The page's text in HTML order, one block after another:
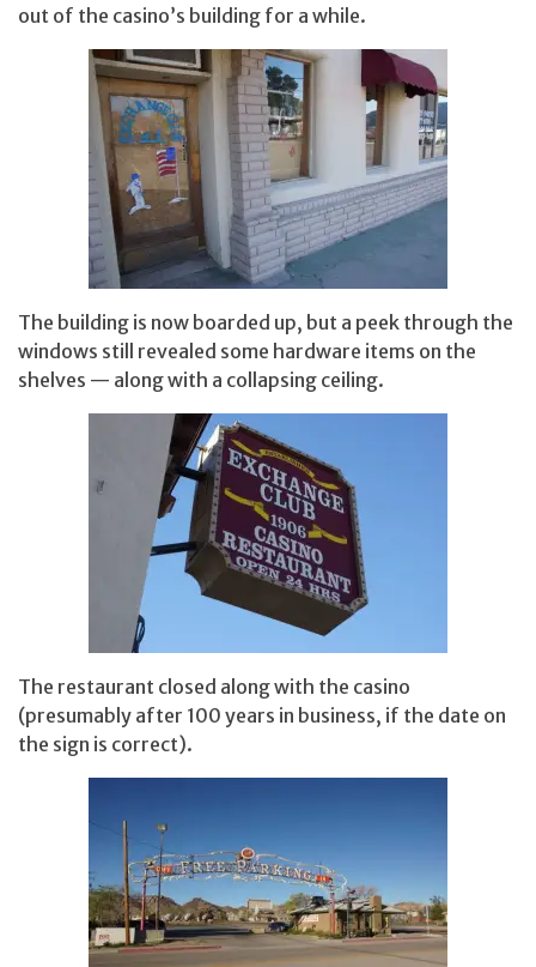
out of the casino’s building for a while.
The building is now boarded up, but a peek through the
windows still revealed some hardware items on the
shelves — along with a collapsing ceiling.
The restaurant closed along with the casino
(presumably after 100 years in business, if the date on
the sign is correct).